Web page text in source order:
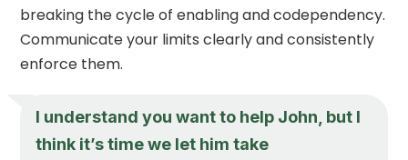
breaking the cycle of enabling and codependency.
Communicate your limits clearly and consistently
enforce them.
I understand you want to help John, but I
think it’s time we let him take